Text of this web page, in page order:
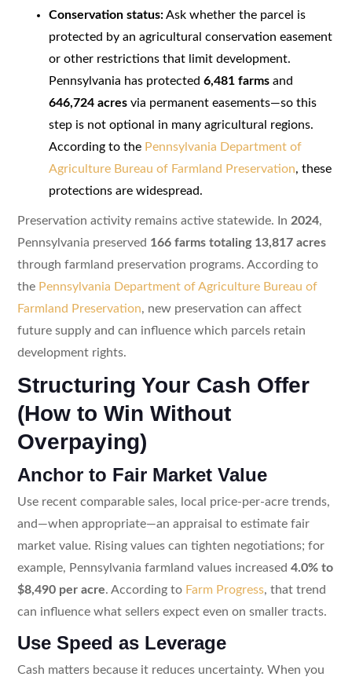
Conservation status:Ask whether the parcel is
protected by an agricultural conservation easement
or other restrictions that limit development.
Pennsylvania has protected 6,481 farmsand
646,724 acresvia permanent easements—so this
step is not optional in many agricultural regions.
According to the Pennsylvania Department of
Agriculture Bureau of Farmland Preservation, these
protections are widespread.
Preservation activity remains active statewide. In 2024,
Pennsylvania preserved 166 farms totaling 13,817 acres
through farmland preservation programs. According to
the Pennsylvania Department of Agriculture Bureau of
Farmland Preservation, new preservation can affect
future supply and can influence which parcels retain
development rights.
Structuring Your Cash Offer
(How to Win Without
Overpaying)
Anchor to Fair Market Value
Use recent comparable sales, local price-per-acre trends,
and—when appropriate—an appraisal to estimate fair
market value. Rising values can tighten negotiations; for
example, Pennsylvania farmland values increased 4.0% to
$8,490 per acre. According to Farm Progress, that trend
can influence what sellers expect even on smaller tracts.
Use Speed as Leverage
Cash matters because it reduces uncertainty. When you